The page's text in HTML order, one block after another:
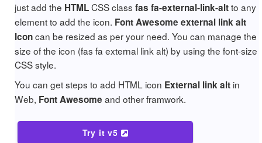
just add the HTMLCSS class fas fa-external-link-altto any
element to add the icon. Font Awesome external link alt
Iconcan be resized as per your need. You can manage the
size of the icon (fas fa external link alt) by using the font-size
CSS style.
You can get steps to add HTML icon External link alt in
Web, Font Awesome and other framwork.
Try it v5